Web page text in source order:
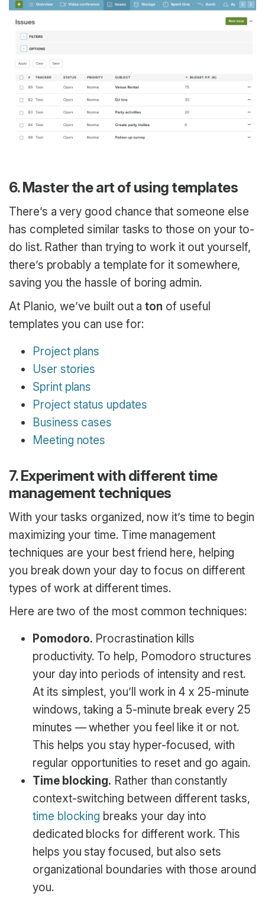
6. Master the art of using templates
There’s a very good chance that someone else
has completed similar tasks to those on your to-
do list. Rather than trying to work it out yourself,
there’s probably a template for it somewhere,
saving you the hassle of boring admin.
At Planio, we’ve built out aton of useful
templates you can use for:
Project plans
User stories
Sprint plans
Project status updates
Business cases
Meeting notes
7. Experiment with different time
management techniques
With your tasks organized, now it’s time to begin
maximizing your time. Time management
techniques are your best friend here, helping
you break down your day to focus on different
types of work at different times.
Here are two of the most common techniques:
Pomodoro. Procrastination kills
productivity. To help, Pomodoro structures
your day into periods of intensity and rest.
At its simplest, you’ll work in 4 x 25-minute
windows, taking a 5-minute break every 25
minutes — whether you feel like it or not.
This helps you stay hyper-focused, with
regular opportunities to reset and go again.
Time blocking. Rather than constantly
context-switching between different tasks,
time blocking breaks your day into
dedicated blocks for different work. This
helps you stay focused, but also sets
organizational boundaries with those around
you.